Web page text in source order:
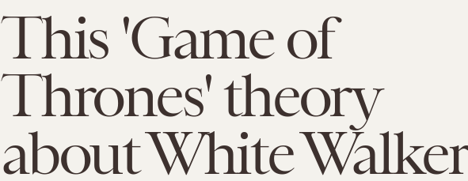
This 'Game of
Thrones' theory
about White Walker